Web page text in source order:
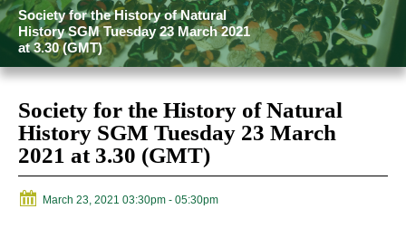
Society for the History of Natural
History SGM Tuesday 23 March 2021
at 3.30 (GMT)
Society for the History of Natural
History SGM Tuesday 23 March
2021 at 3.30 (GMT)
March 23, 2021 03:30pm - 05:30pm